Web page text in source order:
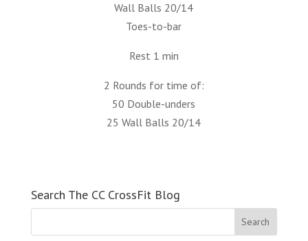
Wall Balls 20/14
Toes-to-bar
Rest 1 min
2 Rounds for time of:
50 Double-unders
25 Wall Balls 20/14
Search The CC CrossFit Blog